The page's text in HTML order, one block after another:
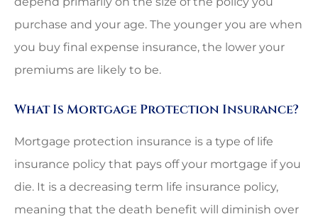
purchase and your age. The younger you are when
you buy final expense insurance, the lower your
premiums are likely to be.
What Is Mortgage Protection Insurance?
Mortgage protection insurance is a type of life
insurance policy that pays off your mortgage if you
die. It is a decreasing term life insurance policy,
meaning that the death benefit will diminish over